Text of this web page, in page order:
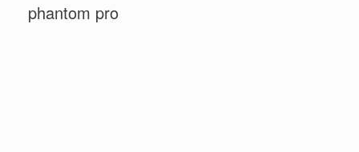
phantom pro